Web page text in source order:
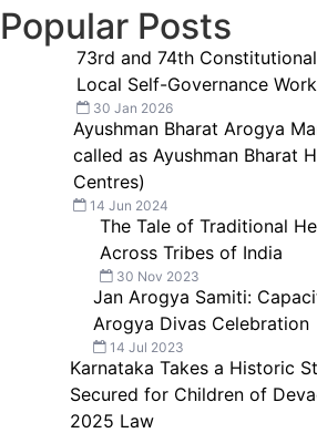
Popular Posts
73rd and 74th
Local Self-Governance
30 Jan 2026
Ayushman Bharat Arogya
called as Ayushman Bharat
Centres)
14 Jun 2024
The Tale of Traditional
Across Tribes of India
30 Nov 2023
Jan Arogya Samiti:
Arogya Divas Celebration
14 Jul 2023
Karnataka Takes a Historic
Secured for Children of
2025 Law